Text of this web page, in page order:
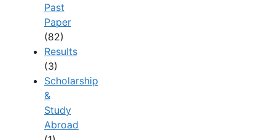
Past
Paper
(82)
Results
(3)
Scholarship
&
Study
Abroad